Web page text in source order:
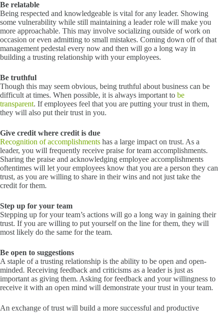
Be relatable
Being respected and knowledgeable is vital for any leader. Showing
some vulnerability while still maintaining a leader role will make you
more approachable. This may involve socializing outside of work on
occasion or even admitting to small mistakes. Coming down off of that
management pedestal every now and then will go a long way in
building a trusting relationship with your employees.
Be truthful
Though this may seem obvious, being truthful about business can be
difficult at times. When possible, it is always important to be
transparent. If employees feel that you are putting your trust in them,
they will also put their trust in you.
Give credit where credit is due
Recognition of accomplishments has a large impact on trust. As a
leader, you will frequently receive praise for team accomplishments.
Sharing the praise and acknowledging employee accomplishments
oftentimes will let your employees know that you are a person they can
trust, as you are willing to share in their wins and not just take the
credit for them.
Step up for your team
Stepping up for your team’s actions will go a long way in gaining their
trust. If you are willing to put yourself on the line for them, they will
most likely do the same for the team.
Be open to suggestions
A staple of a trusting relationship is the ability to be open and open-
minded. Receiving feedback and criticisms as a leader is just as
important as giving them. Asking for feedback and your willingness to
receive it with an open mind will demonstrate your trust in your team.
An exchange of trust will build a more successful and productive